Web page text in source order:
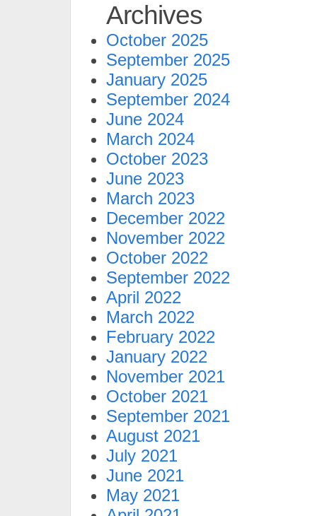
Archives
October 2025
September 2025
January 2025
September 2024
June 2024
March 2024
October 2023
June 2023
March 2023
December 2022
November 2022
October 2022
September 2022
April 2022
March 2022
February 2022
January 2022
November 2021
October 2021
September 2021
August 2021
July 2021
June 2021
May 2021